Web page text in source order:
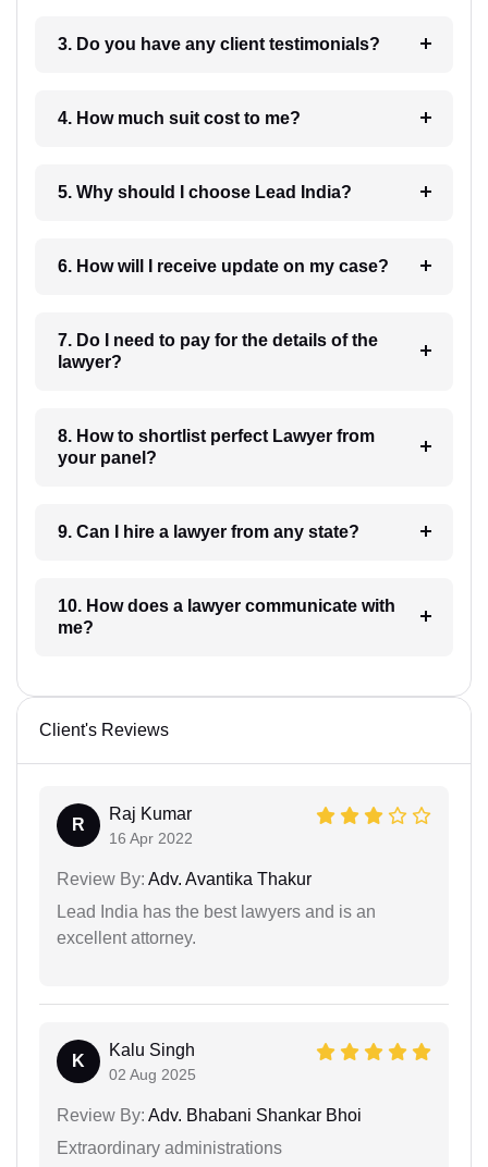
3. Do you have any client testimonials?
4. How much suit cost to me?
5. Why should I choose Lead India?
6. How will I receive update on my case?
7. Do I need to pay for the details of the
lawyer?
8. How to shortlist perfect Lawyer from
your panel?
9. Can I hire a lawyer from any state?
10. How does a lawyer communicate with
me?
Client's Reviews
R
Raj Kumar
16 Apr 2022
Review By: Adv. Avantika Thakur
Lead India has the best lawyers and is an
excellent attorney.
K
Kalu Singh
02 Aug 2025
Review By: Adv. Bhabani Shankar Bhoi
Extraordinary administrations